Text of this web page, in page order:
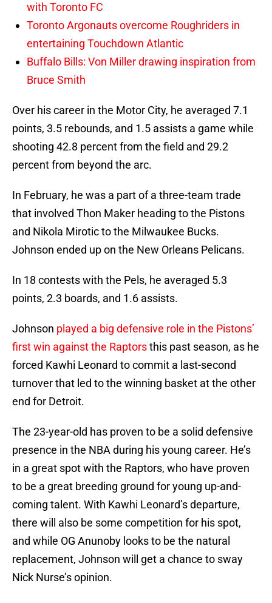
with Toronto FC
Toronto Argonauts overcome Roughriders in
entertaining Touchdown Atlantic
Buffalo Bills: Von Miller drawing inspiration from
Bruce Smith
Over his career in the Motor City, he averaged 7.1
points, 3.5 rebounds, and 1.5 assists a game while
shooting 42.8 percent from the field and 29.2
percent from beyond the arc.
In February, he was a part of a three-team trade
that involved Thon Maker heading to the Pistons
and Nikola Mirotic to the Milwaukee Bucks.
Johnson ended up on the New Orleans Pelicans.
In 18 contests with the Pels, he averaged 5.3
points, 2.3 boards, and 1.6 assists.
Johnson played a big defensive role in the Pistons’
first win against the Raptorsthis past season, as he
forced Kawhi Leonard to commit a last-second
turnover that led to the winning basket at the other
end for Detroit.
The 23-year-old has proven to be a solid defensive
presence in the NBA during his young career. He’s
in a great spot with the Raptors, who have proven
to be a great breeding ground for young up-and-
coming talent. With Kawhi Leonard’s departure,
there will also be some competition for his spot,
and while OG Anunoby looks to be the natural
replacement, Johnson will get a chance to sway
Nick Nurse’s opinion.